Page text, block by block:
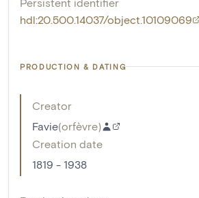
hdl:20.500.14037/object.10109069
PRODUCTION & DATING
Creator
Favie(orfèvre)
Creation date
1819 - 1938